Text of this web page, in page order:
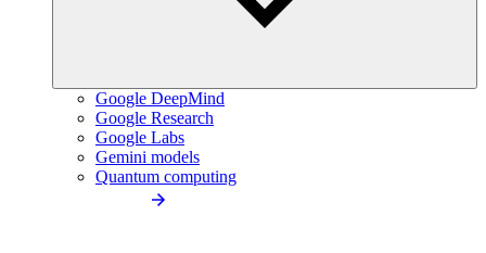
Google DeepMind
Google Research
Google Labs
Gemini models
Quantum computing